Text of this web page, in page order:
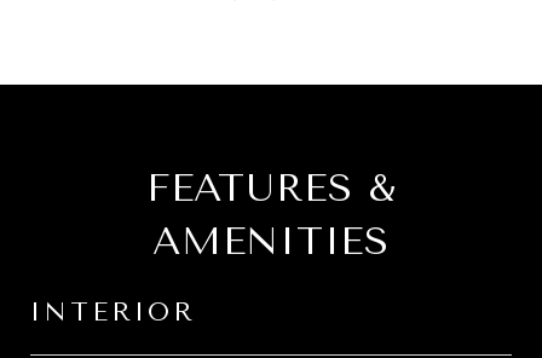
FEATURES &
AMENITIES
INTERIOR